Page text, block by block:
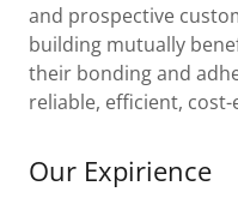
and prospective
building mutually
their bonding and
reliable, efficient,
Our Expirience